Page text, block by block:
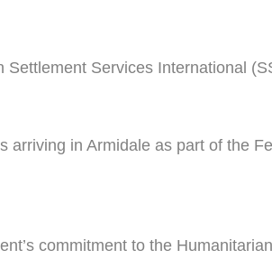
Services International
in Armidale as part of the
commitment to the